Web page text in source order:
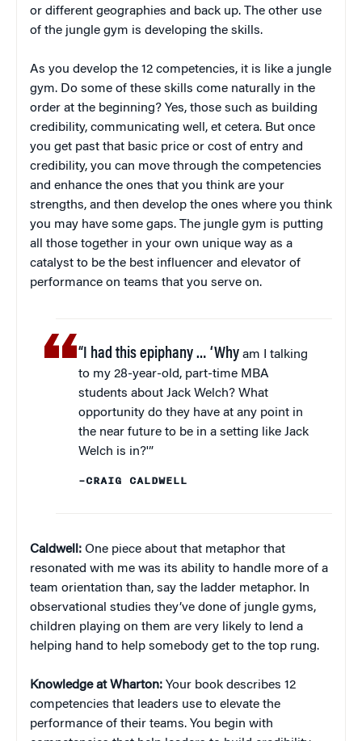
or different geographies and back up. The other use
of the jungle gym is developing the skills.
As you develop the 12 competencies, it is like a jungle
gym. Do some of these skills come naturally in the
order at the beginning? Yes, those such as building
credibility, communicating well, et cetera. But once
you get past that basic price or cost of entry and
credibility, you can move through the competencies
and enhance the ones that you think are your
strengths, and then develop the ones where you think
you may have some gaps. The jungle gym is putting
all those together in your own unique way as a
catalyst to be the best influencer and elevator of
performance on teams that you serve on.
“I had this epiphany … ‘Why am I talking
to my 28-year-old, part-time MBA
students about Jack Welch? What
opportunity do they have at any point in
the near future to be in a setting like Jack
Welch is in?'”
–CRAIG CALDWELL
Caldwell: One piece about that metaphor that
resonated with me was its ability to handle more of a
team orientation than, say the ladder metaphor. In
observational studies they’ve done of jungle gyms,
children playing on them are very likely to lend a
helping hand to help somebody get to the top rung.
Knowledge at Wharton: Your book describes 12
competencies that leaders use to elevate the
performance of their teams. You begin with